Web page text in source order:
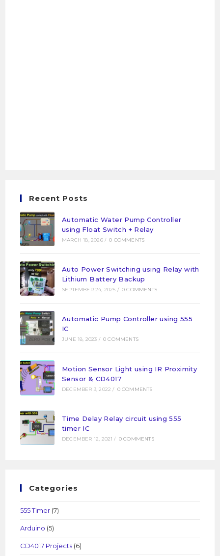
Recent Posts
Automatic Water Pump Controller
using Float Switch + Relay
MARCH 18, 2026 / 0 COMMENTS
Auto Power Switching using Relay with
Lithium Battery Backup
SEPTEMBER 24, 2025 / 0 COMMENTS
Automatic Pump Controller using 555
IC
JUNE 18, 2023 / 0 COMMENTS
Motion Sensor Light using IR Proximity
Sensor & CD4017
DECEMBER 3, 2022 / 0 COMMENTS
Time Delay Relay circuit using 555
timer IC
DECEMBER 12, 2021 / 0 COMMENTS
Categories
555 Timer (7)
Arduino (5)
CD4017 Projects (6)